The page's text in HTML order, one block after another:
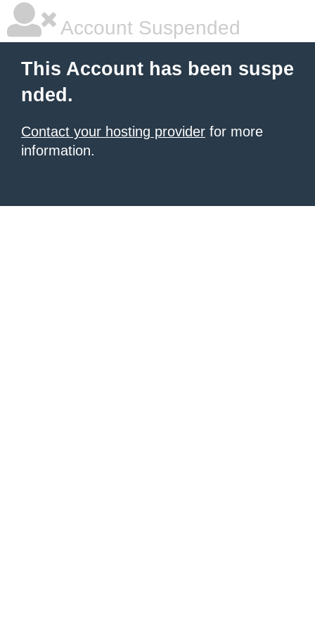
Account Suspended
This Account has been suspe
nded.
Contact your hosting provider for more
information.